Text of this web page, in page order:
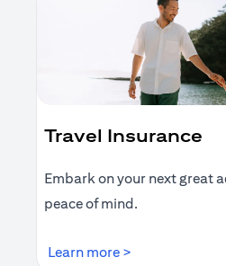
Travel Insurance
Embark on your next great
peace of mind.
Learn more >